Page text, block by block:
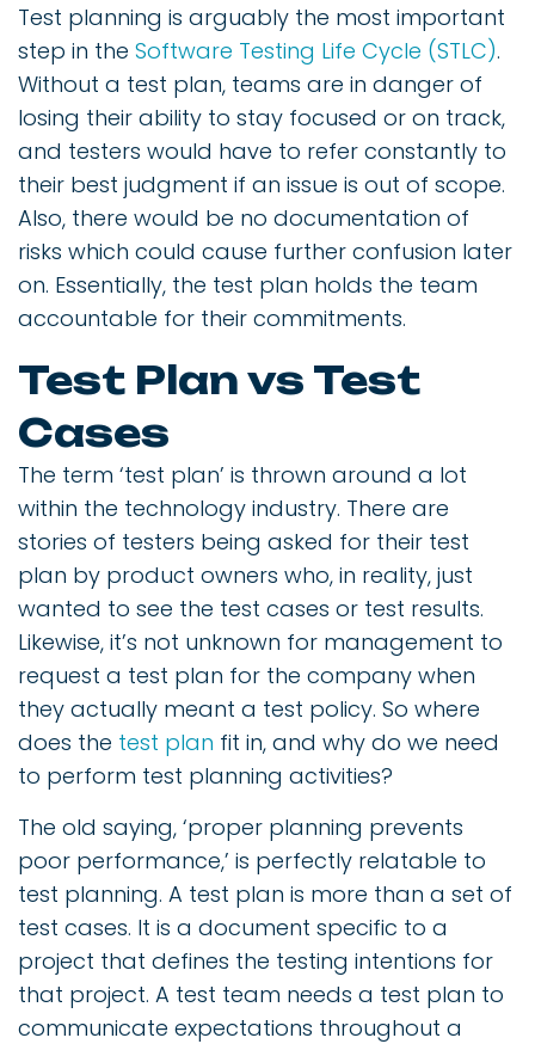
Test planning is arguably the most important
step in the Software Testing Life Cycle (STLC).
Without a test plan, teams are in danger of
losing their ability to stay focused or on track,
and testers would have to refer constantly to
their best judgment if an issue is out of scope.
Also, there would be no documentation of
risks which could cause further confusion later
on. Essentially, the test plan holds the team
accountable for their commitments.
Test Plan vs Test
Cases
The term ‘test plan’ is thrown around a lot
within the technology industry. There are
stories of testers being asked for their test
plan by product owners who, in reality, just
wanted to see the test cases or test results.
Likewise, it’s not unknown for management to
request a test plan for the company when
they actually meant a test policy. So where
does the test plan fit in, and why do we need
to perform test planning activities?
The old saying, ‘proper planning prevents
poor performance,’ is perfectly relatable to
test planning. A test plan is more than a set of
test cases. It is a document specific to a
project that defines the testing intentions for
that project. A test team needs a test plan to
communicate expectations throughout a